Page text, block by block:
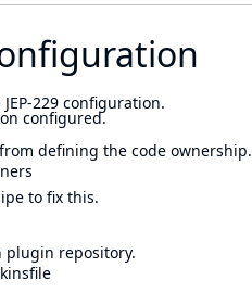
229 configuration.
configured.
defining the code ownership.
to fix this.
plugin repository.